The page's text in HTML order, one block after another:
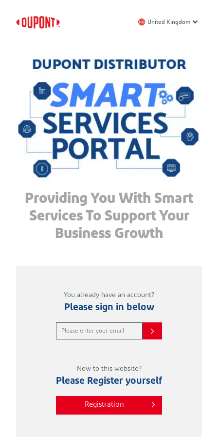
United Kingdom
Providing You With Smart
Services To Support Your
Business Growth
You already have an account?
Please sign in below
New to this website?
Please Register yourself
Registration